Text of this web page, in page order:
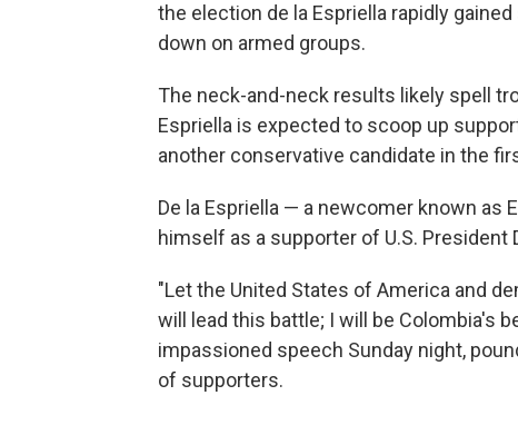
the election de la Espriella rapidly
down on armed groups.
The neck-and-neck results likely spell
Espriella is expected to scoop up
another conservative candidate in the
De la Espriella — a newcomer known as
himself as a supporter of U.S. President
"Let the United States of America and
will lead this battle; I will be Colombia's
impassioned speech Sunday night,
of supporters.